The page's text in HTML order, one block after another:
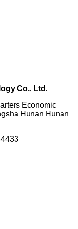
Co., Ltd.
Economic
Hunan Hunan